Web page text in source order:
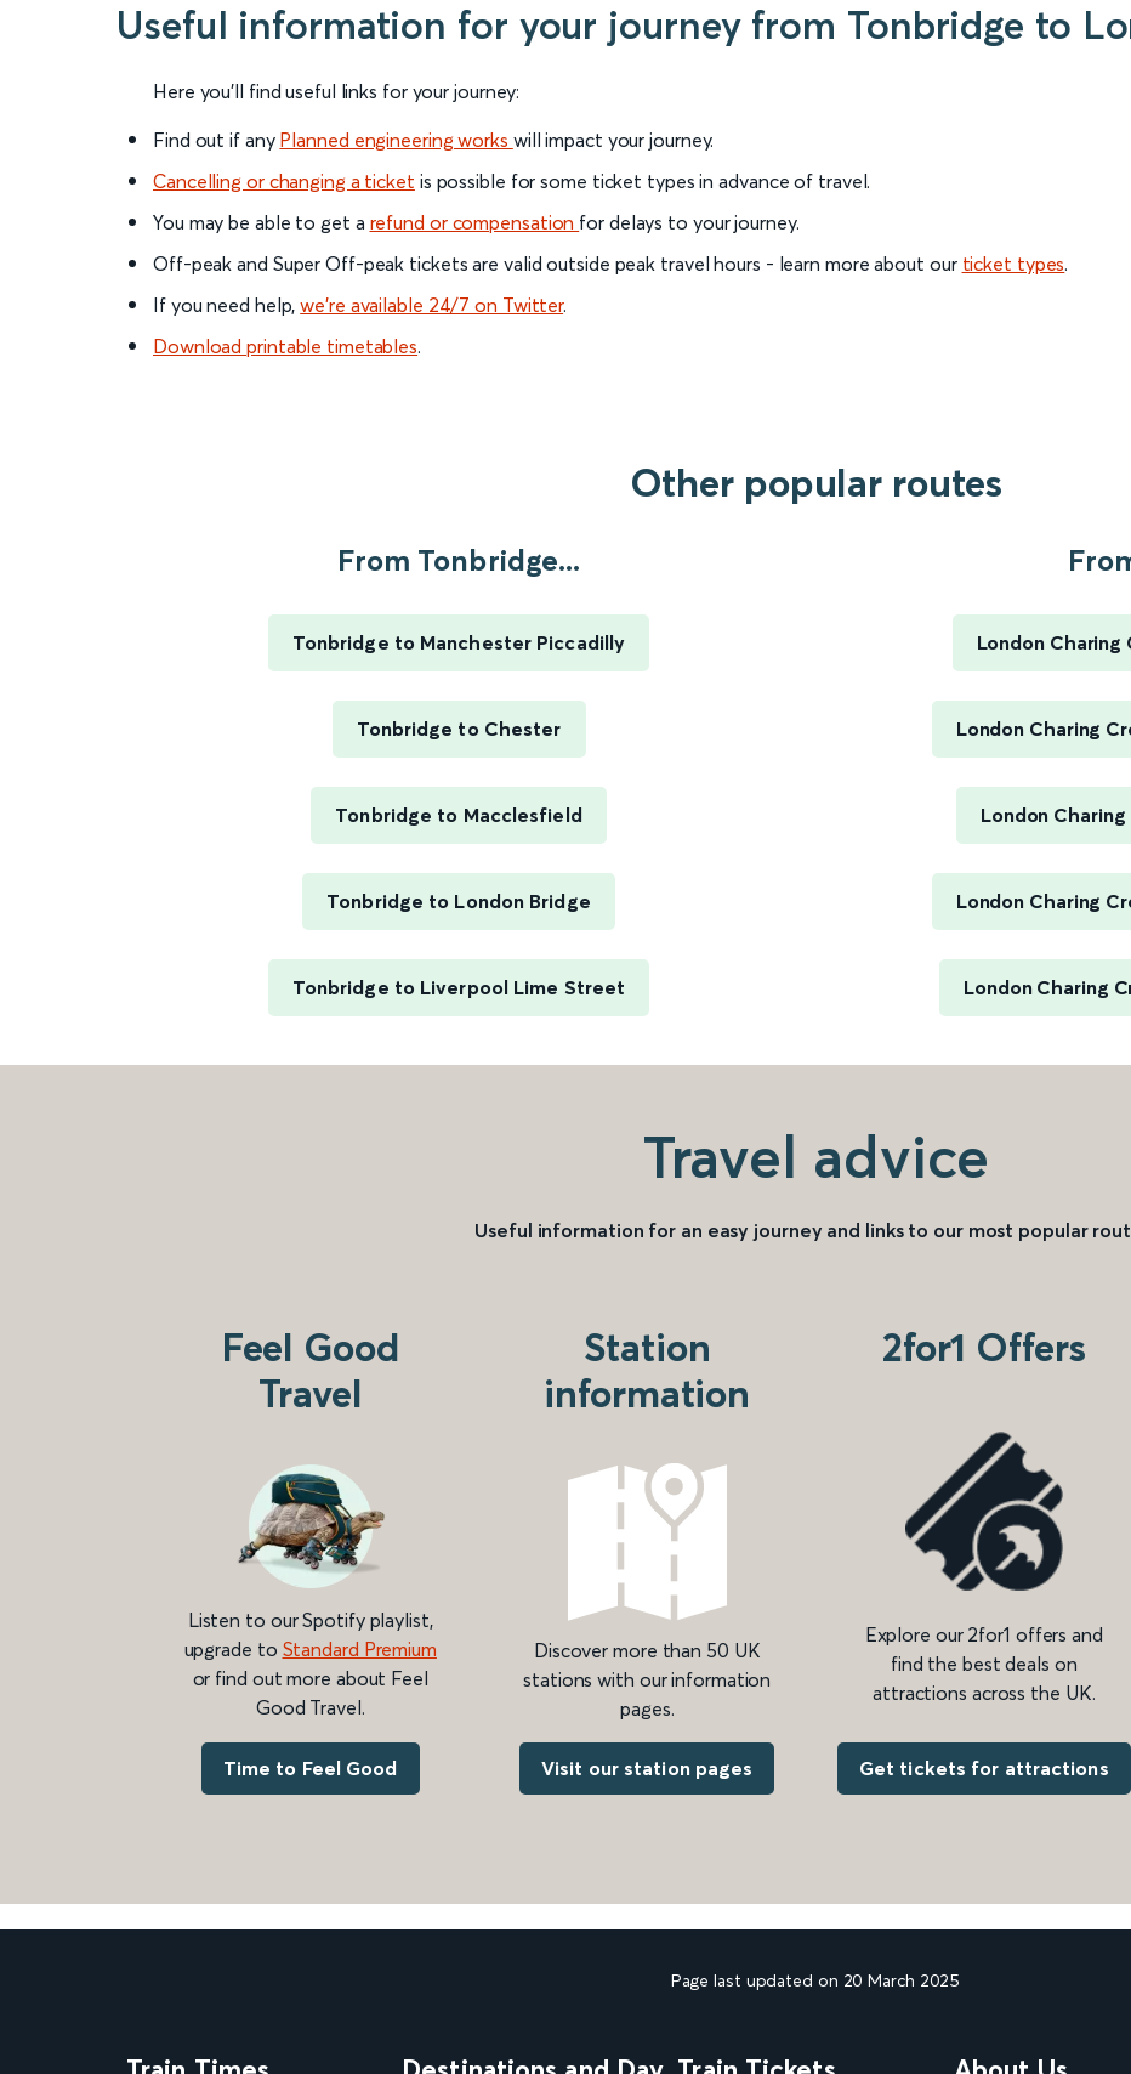
Useful information for your journey from Tonbridge to
Here you'll find useful links for your journey:
Find out if any Planned engineering works will impact your journey.
Cancelling or changing a ticket is possible for some ticket types in advance of travel.
You may be able to get a refund or compensation for delays to your journey.
Off-peak and Super Off-peak tickets are valid outside peak travel hours - learn more about our ticket types.
If you need help,we’re available 24/7 on Twitter.
Download printable timetables.
Other popular routes
From Tonbridge...
Tonbridge to Manchester Piccadilly
Tonbridge to Chester
Tonbridge to Macclesfield
Tonbridge to London Bridge
Tonbridge to Liverpool Lime Street
London
London Charing
London
London Charing
London Charing
Travel advice
Useful information for an easy journey and links to our most popular
Feel Good
Travel
Listen to our Spotify playlist,
upgrade to Standard Premium
or find out more about Feel
Good Travel.
Time to Feel Good
Station
information
Discover more than 50 UK
stations with our information
pages.
Visit our station pages
2for1 Offers
Explore our 2for1 offers and
find the best deals on
attractions across the UK.
Get tickets for attractions
Page last updated on 20 March 2025